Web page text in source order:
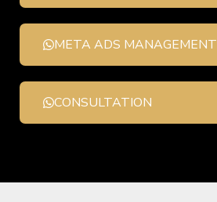
META ADS MANAGEMENT
CONSULTATION